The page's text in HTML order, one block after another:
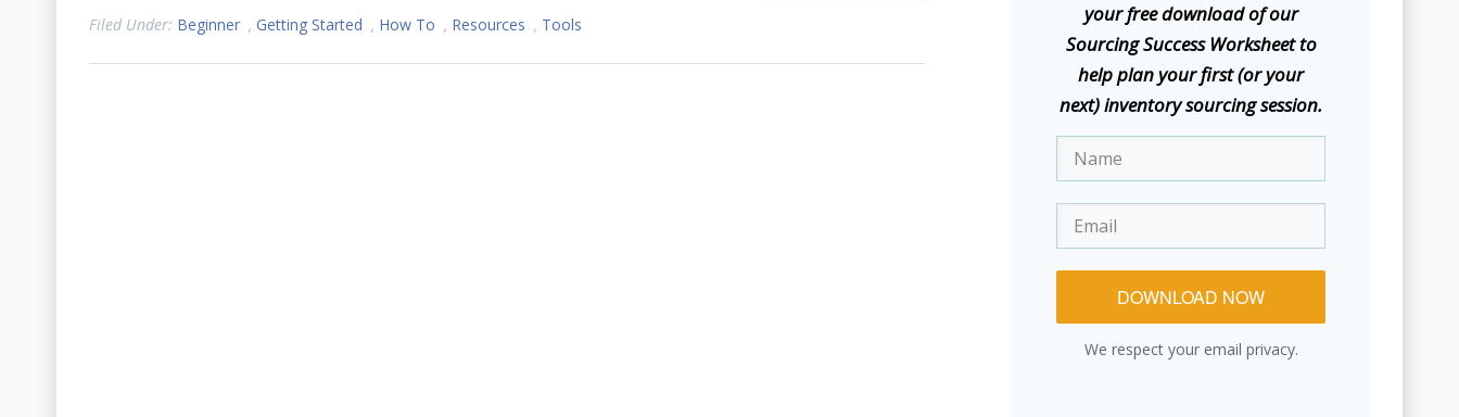
Filed Under: Beginner , Getting Started , How To , Resources , Tools
your free download of our
Sourcing Success Worksheet to
help plan your first (or your
next) inventory sourcing session.
DOWNLOAD NOW
We respect your email privacy.